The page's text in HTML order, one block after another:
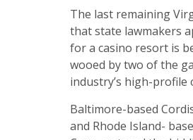
The last remaining
that state lawmakers
for a casino resort is
wooed by two of the
industry’s high-profile
Baltimore-based
and Rhode Island-